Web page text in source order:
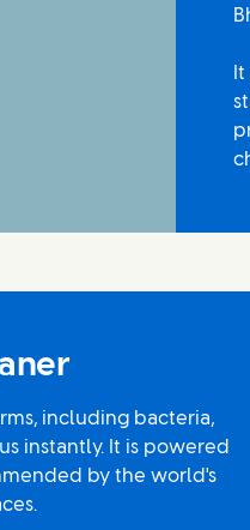
including bacteria,
instantly. It is powered
by the world's